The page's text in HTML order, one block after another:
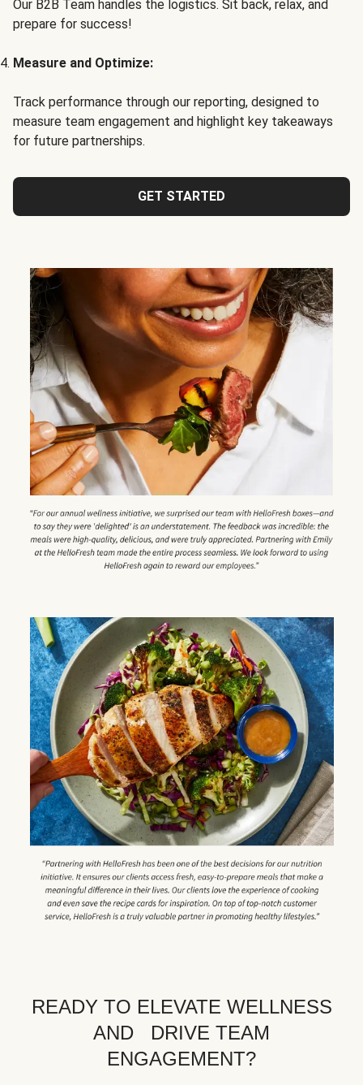
Our B2B Team handles the logistics. Sit back, relax, and
prepare for success!
Measure and Optimize:
Track performance through our reporting, designed to
measure team engagement and highlight key takeaways
for future partnerships.
GET STARTED
READY TO ELEVATE WELLNESS
AND DRIVE TEAM
ENGAGEMENT?